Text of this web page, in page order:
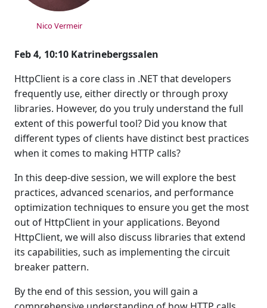
Nico Vermeir
Feb 4, 10:10 Katrinebergssalen
HttpClient is a core class in .NET that developers
frequently use, either directly or through proxy
libraries. However, do you truly understand the full
extent of this powerful tool? Did you know that
different types of clients have distinct best practices
when it comes to making HTTP calls?
In this deep-dive session, we will explore the best
practices, advanced scenarios, and performance
optimization techniques to ensure you get the most
out of HttpClient in your applications. Beyond
HttpClient, we will also discuss libraries that extend
its capabilities, such as implementing the circuit
breaker pattern.
By the end of this session, you will gain a